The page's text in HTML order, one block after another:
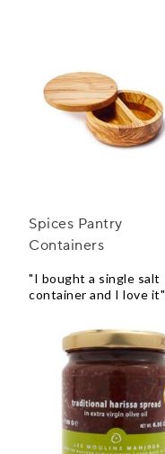
Spices Pantry
Containers
"I bought a single salt
container and I love it"